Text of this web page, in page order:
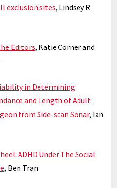
exclusion sites, Lindsey R.
Editors, Katie Corner and
in Determining
and Length of Adult
from Side-scan Sonar, Ian
ADHD Under The Social
, Ben Tran